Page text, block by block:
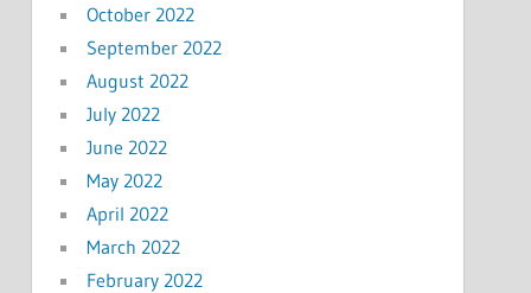
October 2022
September 2022
August 2022
July 2022
June 2022
May 2022
April 2022
March 2022
February 2022